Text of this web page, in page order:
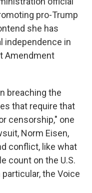
pro-Trump
she has
independence in
Amendment
breaching the
that require that
censorship," one
Norm Eisen,
conflict, like what
count on the U.S.
the Voice